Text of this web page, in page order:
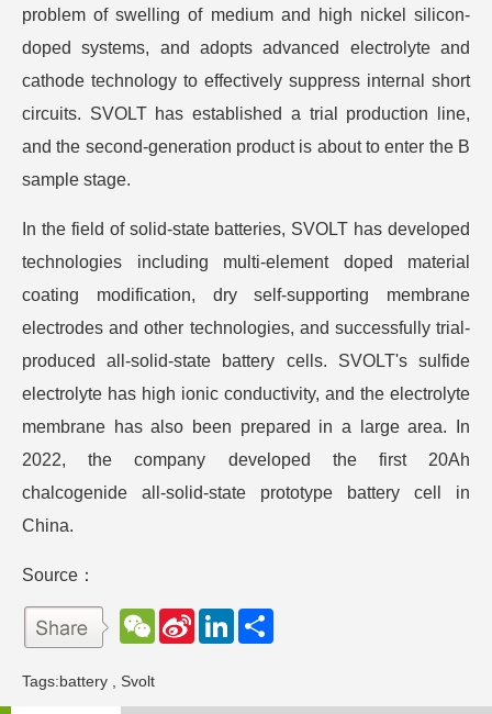
problem of swelling of medium and high nickel silicon-
doped systems, and adopts advanced electrolyte and
cathode technology to effectively suppress internal short
circuits. SVOLT has established a trial production line,
and the second-generation product is about to enter the B
sample stage.
In the field of solid-state batteries, SVOLT has developed
technologies including multi-element doped material
coating modification, dry self-supporting membrane
electrodes and other technologies, and successfully trial-
produced all-solid-state battery cells. SVOLT's sulfide
electrolyte has high ionic conductivity, and the electrolyte
membrane has also been prepared in a large area. In
2022, the company developed the first 20Ah
chalcogenide all-solid-state prototype battery cell in
China.
Source：
W
e
t
S
e
L
d
Tags:battery Svolt